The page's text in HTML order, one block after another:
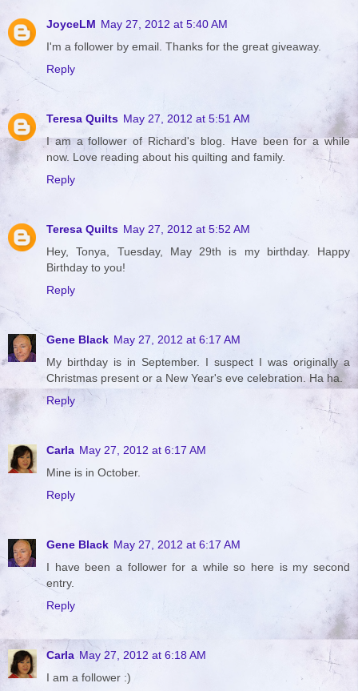
JoyceLM May 27, 2012 at 5:40 AM
I'm a follower by email. Thanks for the great giveaway.
Reply
Teresa Quilts May 27, 2012 at 5:51 AM
I am a follower of Richard's blog. Have been for a while
now. Love reading about his quilting and family.
Reply
Teresa Quilts May 27, 2012 at 5:52 AM
Hey, Tonya, Tuesday, May 29th is my birthday. Happy
Birthday to you!
Reply
Gene Black May 27, 2012 at 6:17 AM
My birthday is in September. I suspect I was originally a
Christmas present or a New Year's eve celebration. Ha ha.
Reply
Carla May 27, 2012 at 6:17 AM
Mine is in October.
Reply
Gene Black May 27, 2012 at 6:17 AM
I have been a follower for a while so here is my second
entry.
Reply
Carla May 27, 2012 at 6:18 AM
I am a follower :)